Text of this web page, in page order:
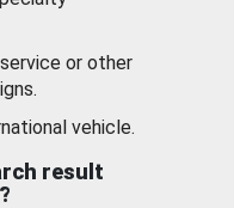
or other
vehicle.
result